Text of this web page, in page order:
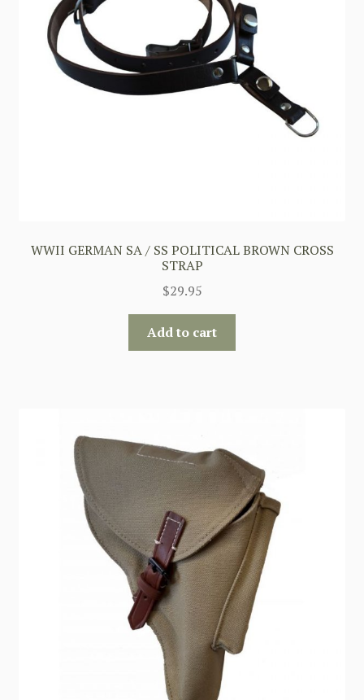
WWII GERMAN SA / SS POLITICAL BROWN CROSS
STRAP
$29.95
Add to cart